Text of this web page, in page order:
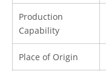
Production
Capability
Place of Origin